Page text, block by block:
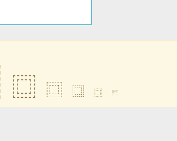
⿴ ⿴ ⿴ ⿴ ⿴